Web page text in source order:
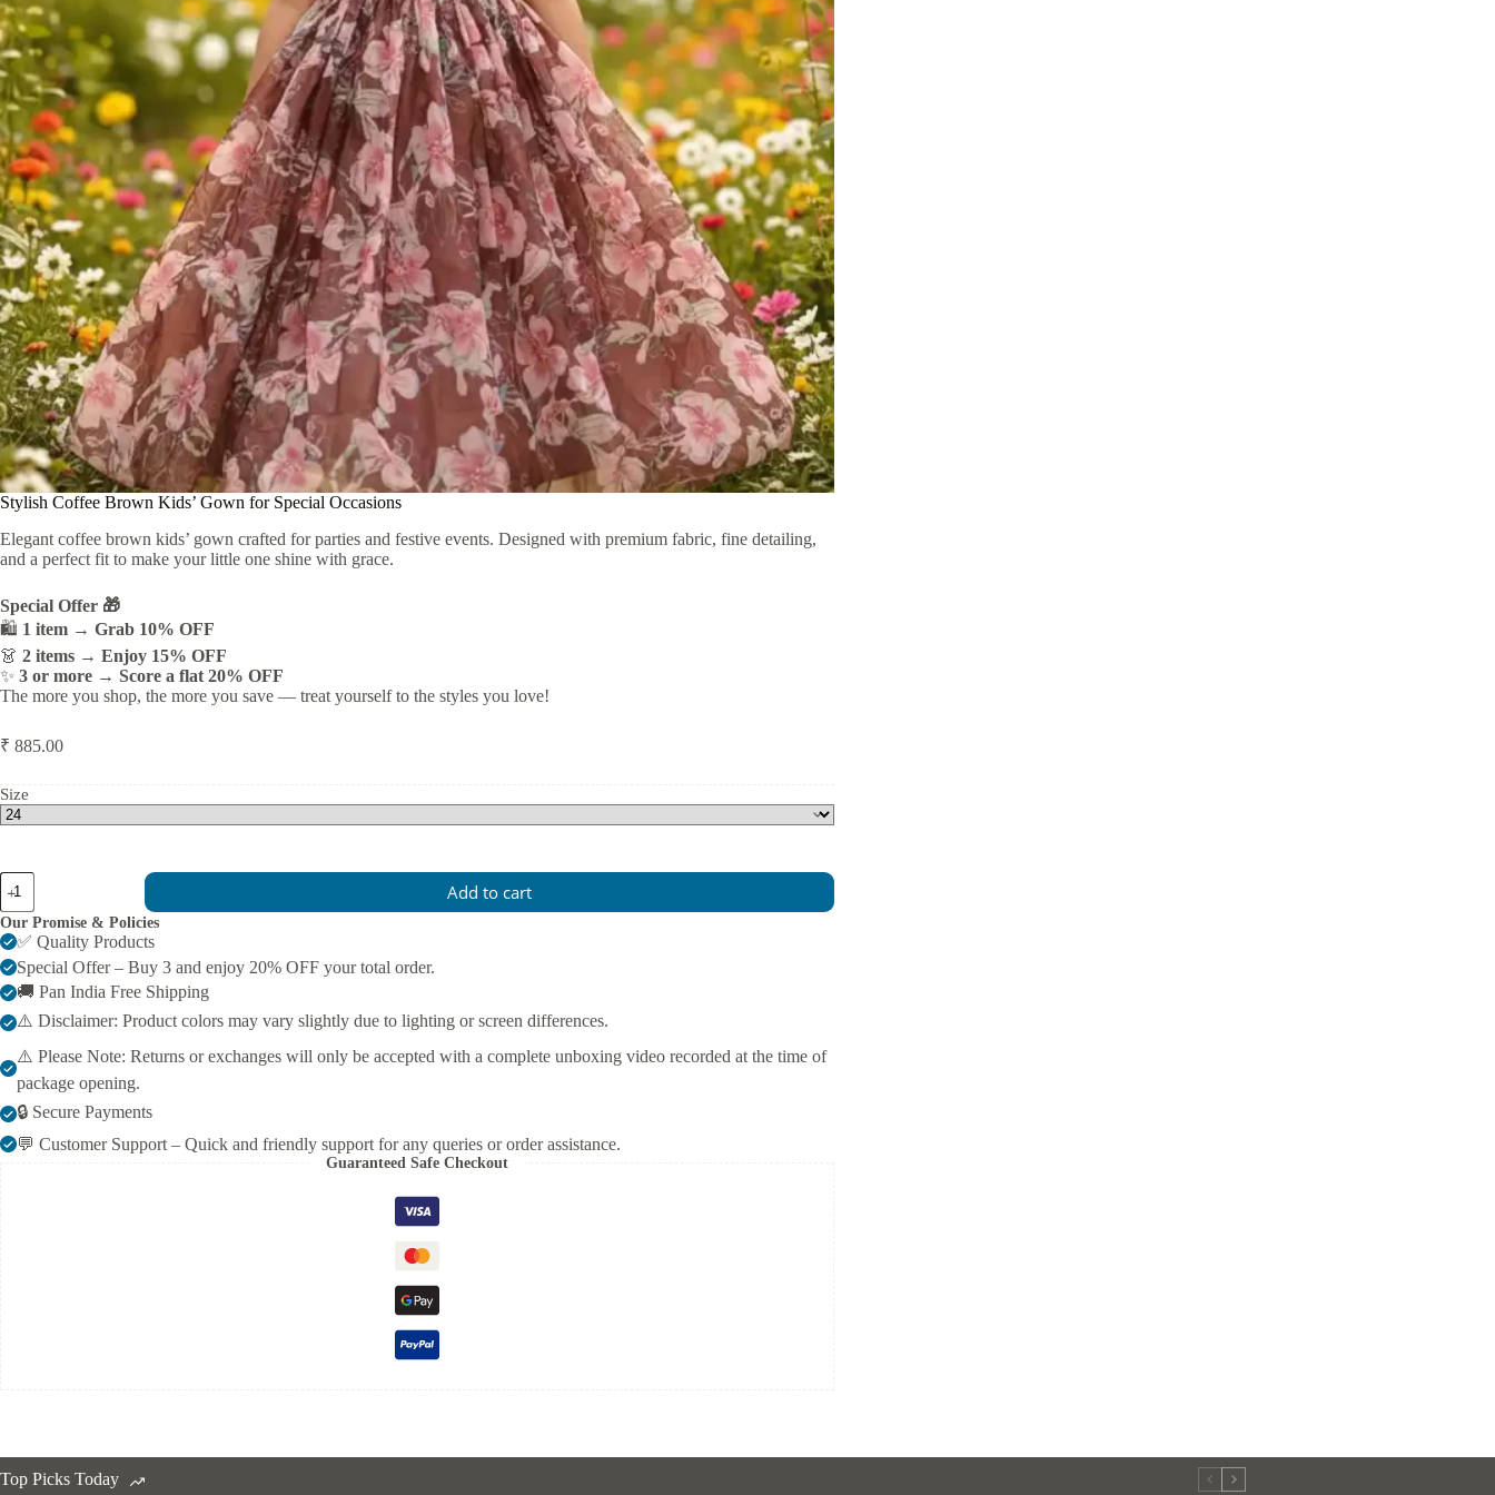
Stylish Coffee Brown Kids’ Gown for Special Occasions
Elegant coffee brown kids’ gown crafted for parties and festive events. Designed with premium fabric, fine detailing,
and a perfect fit to make your little one shine with grace.
Special Offer 🎁
🛍️ 1 item → Grab 10% OFF
👗 2 items → Enjoy 15% OFF
✨ 3 or more → Score a flat 20% OFF
The more you shop, the more you save — treat yourself to the styles you love!
₹ 885.00
Size
Stylish
Coffee
Brown
Kids’
Gown
for
Special
Occasions
quantity
Add to cart
Our Promise & Policies
✅ Quality Products
Special Offer – Buy 3 and enjoy 20% OFF your total order.
🚚 Pan India Free Shipping
⚠️ Disclaimer: Product colors may vary slightly due to lighting or screen differences.
⚠️ Please Note: Returns or exchanges will only be accepted with a complete unboxing video recorded at the time of
package opening.
🔒 Secure Payments
💬 Customer Support – Quick and friendly support for any queries or order assistance.
Guaranteed Safe Checkout
Top Picks Today